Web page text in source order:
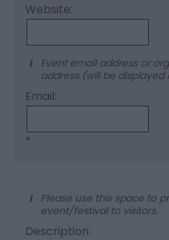
Website:
Event email address or
address (will be displayed
Email:
*
Please use this space to
event/festival to visitors.
Description: